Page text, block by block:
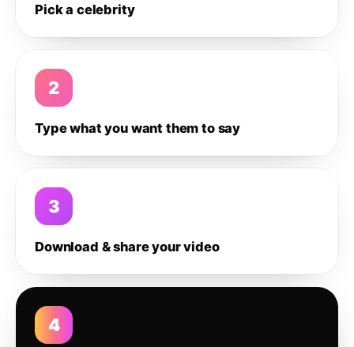
Pick a celebrity
2
Type what you want them to say
3
Download & share your video
4